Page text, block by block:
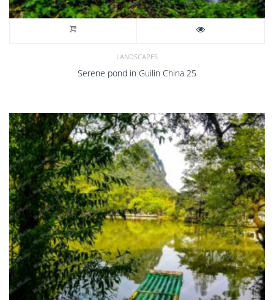
LANDSCAPES
Serene pond in Guilin China 25